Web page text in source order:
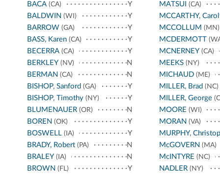
BACA (CA)
Y
BALDWIN (WI)
Y
BARROW (GA)
Y
BASS, Karen (CA)
Y
BECERRA (CA)
Y
BERKLEY (NV)
N
BERMAN (CA)
N
BISHOP, Sanford (GA)
Y
BISHOP, Timothy (NY)
Y
BLUMENAUER (OR)
N
BOREN (OK)
Y
BOSWELL (IA)
Y
BRADY, Robert (PA)
N
BRALEY (IA)
N
BROWN (FL)
Y
MATSUI (CA)
MCCARTHY,
MCCOLLUM (MN)
MCDERMOTT
MCNERNEY (CA)
MEEKS(NY)
MICHAUD(ME)
MILLER, Brad (NC)
MILLER, George
MOORE (WI)
MORAN (VA)
MURPHY,
McGOVERN (MA)
McINTYRE (NC)
NADLER(NY)